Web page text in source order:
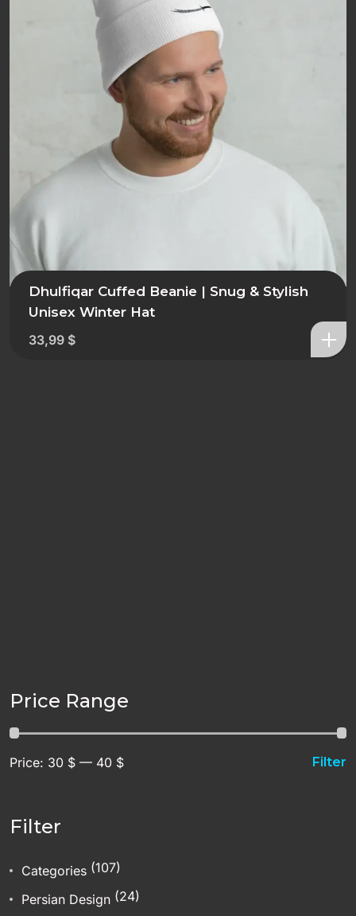
Dhulfiqar Cuffed Beanie | Snug & Stylish
Unisex Winter Hat
33,99 $
Price Range
Filter
Price: 30 $ — 40 $
Filter
Categories (107)
Persian Design (24)